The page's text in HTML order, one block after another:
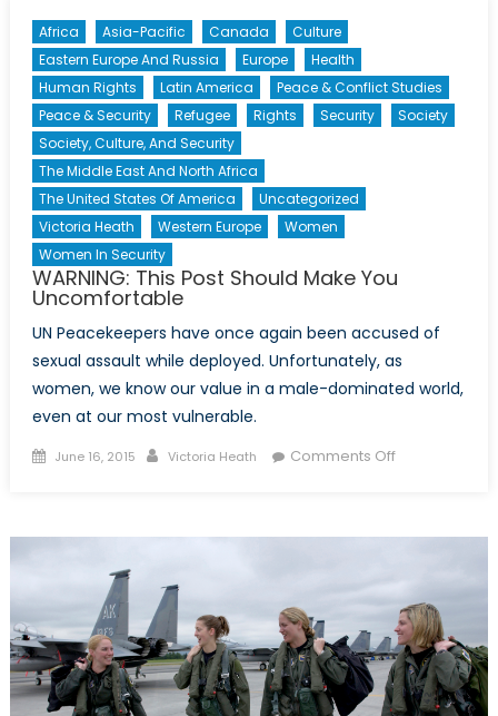
Africa Asia-Pacific Canada
Culture
Eastern Europe And Russia
Europe
Health
Human Rights
Latin America
Peace & Conflict Studies
Peace & Security
Refugee Rights Security
Society
Society, Culture, And Security
The Middle East And North Africa
The United States Of America
Uncategorized
Victoria Heath
Western Europe
Women
Women In Security
WARNING: This Post Should Make You
Uncomfortable
UN Peacekeepers have once again been accused of
sexual assault while deployed. Unfortunately, as
women, we know our value in a male-dominated world,
even at our most vulnerable.
Posted
June 16, 2015 Author
Victoria Heath Comments Offon
You